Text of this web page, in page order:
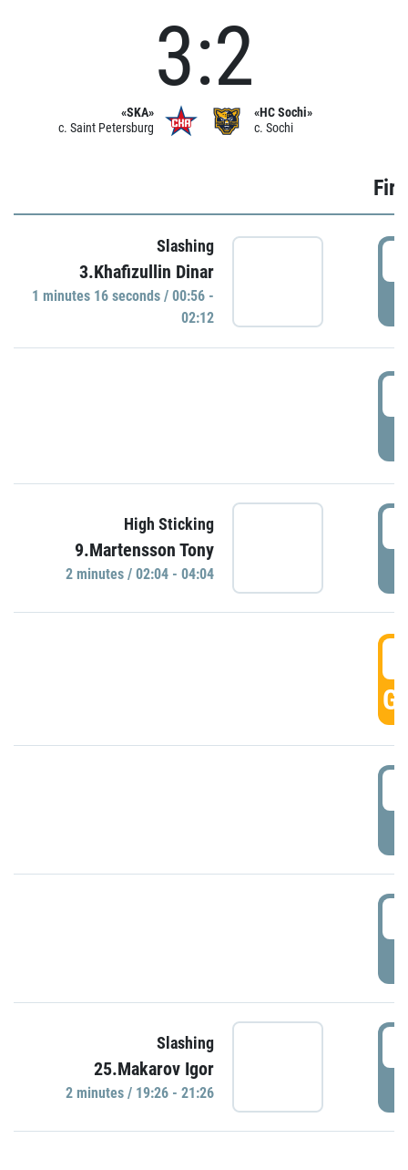
«SKA»
c. Saint Petersburg
3:2
«HC Sochi»
c. Sochi
Slashing
3.Khafizullin Dinar
1 minutes 16 seconds / 00:56 -
02:12
High Sticking
9.Martensson Tony
2 minutes / 02:04 - 04:04
Slashing
25.Makarov Igor
2 minutes / 19:26 - 21:26